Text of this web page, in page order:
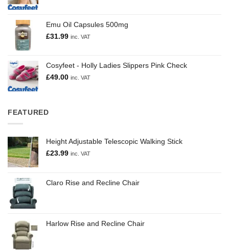
Emu Oil Capsules 500mg
£31.99 inc. VAT
Cosyfeet - Holly Ladies Slippers Pink Check
£49.00 inc. VAT
FEATURED
Height Adjustable Telescopic Walking Stick
£23.99 inc. VAT
Claro Rise and Recline Chair
Harlow Rise and Recline Chair